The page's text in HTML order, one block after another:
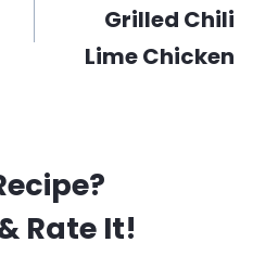
Grilled Chili
Lime Chicken
Rate It!